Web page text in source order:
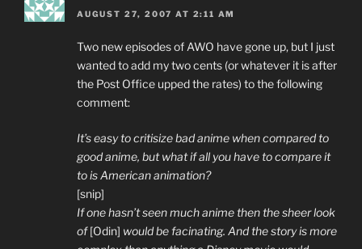
AUGUST 27, 2007 AT 2:11 AM
Two new episodes of AWO have gone up, but I just
wanted to add my two cents (or whatever it is after
the Post Office upped the rates) to the following
comment:
It’s easy to critisize bad anime when compared to
good anime, but what if all you have to compare it
to is American animation?
[snip]
If one hasn’t seen much anime then the sheer look
of[Odin] would be facinating. And the story is more